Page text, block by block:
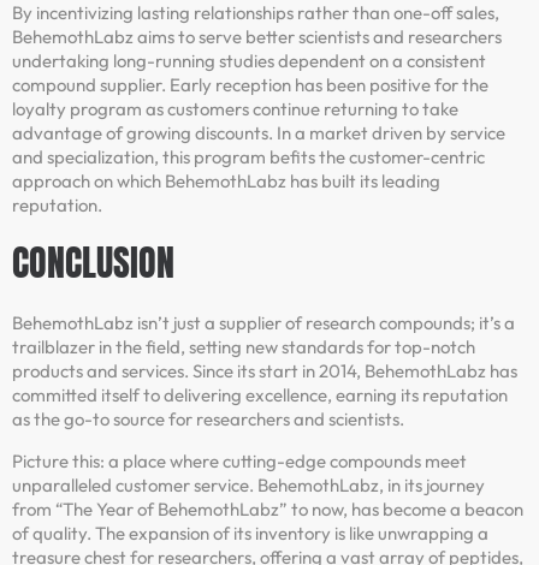
By incentivizing lasting relationships rather than one-off sales,
BehemothLabz aims to serve better scientists and researchers
undertaking long-running studies dependent on a consistent
compound supplier. Early reception has been positive for the
loyalty program as customers continue returning to take
advantage of growing discounts. In a market driven by service
and specialization, this program befits the customer-centric
approach on which BehemothLabz has built its leading
reputation.
CONCLUSION
BehemothLabz isn’t just a supplier of research compounds; it’s a
trailblazer in the field, setting new standards for top-notch
products and services. Since its start in 2014, BehemothLabz has
committed itself to delivering excellence, earning its reputation
as the go-to source for researchers and scientists.
Picture this: a place where cutting-edge compounds meet
unparalleled customer service. BehemothLabz, in its journey
from “The Year of BehemothLabz” to now, has become a beacon
of quality. The expansion of its inventory is like unwrapping a
treasure chest for researchers, offering a vast array of peptides,